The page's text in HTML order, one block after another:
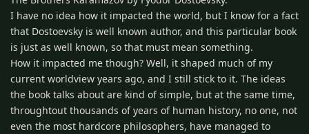
I have no idea how it impacted the world, but I know for a fact
that Dostoevsky is well known author, and this particular book
is just as well known, so that must mean something.
How it impacted me though? Well, it shaped much of my
current worldview years ago, and I still stick to it. The ideas
the book talks about are kind of simple, but at the same time,
throughtout thousands of years of human history, no one, not
even the most hardcore philosophers, have managed to